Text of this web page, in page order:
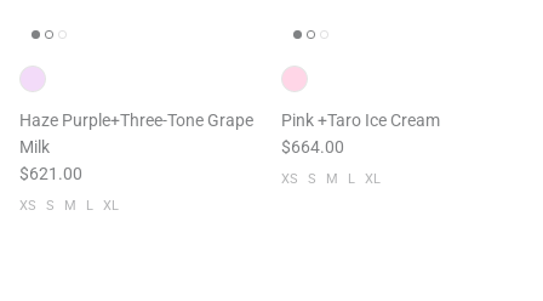
Haze Purple+Three-Tone Grape
Milk
$621.00
XS S M L XL
Pink +Taro Ice Cream
$664.00
XS S M L XL